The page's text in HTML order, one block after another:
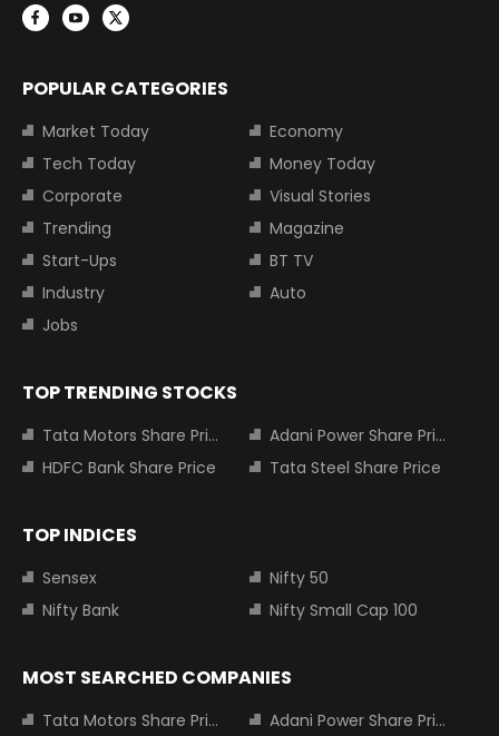
POPULAR CATEGORIES
Market Today
Economy
Tech Today
Money Today
Corporate
Visual Stories
Trending
Magazine
Start-Ups
BT TV
Industry
Auto
Jobs
TOP TRENDING STOCKS
Tata Motors Share Price
Adani Power Share Price
HDFC Bank Share Price
Tata Steel Share Price
TOP INDICES
Sensex
Nifty 50
Nifty Bank
Nifty Small Cap 100
MOST SEARCHED COMPANIES
Tata Motors Share Price Adani Power Share Price